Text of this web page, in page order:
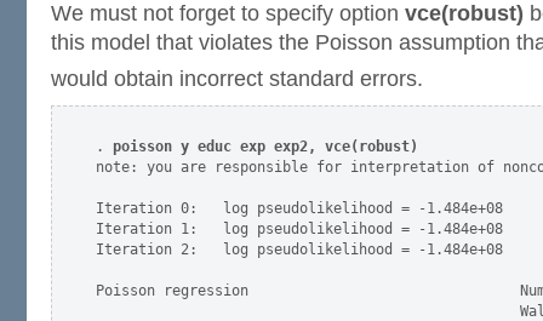
We must not forget to specify option vce(robust)
this model that violates the Poisson assumption
would obtain incorrect standard errors.
. poisson y educ exp exp2, vce(robust)
note: you are responsible for interpretation of
Iteration 0:   log pseudolikelihood = -1.484e+08
Iteration 1:   log pseudolikelihood = -1.484e+08
Iteration 2:   log pseudolikelihood = -1.484e+08
Poisson regression